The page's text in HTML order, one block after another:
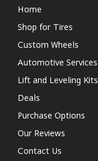
Home
Shop for Tires
Custom Wheels
Automotive Services
Lift and Leveling Kits
Deals
Purchase Options
Our Reviews
Contact Us